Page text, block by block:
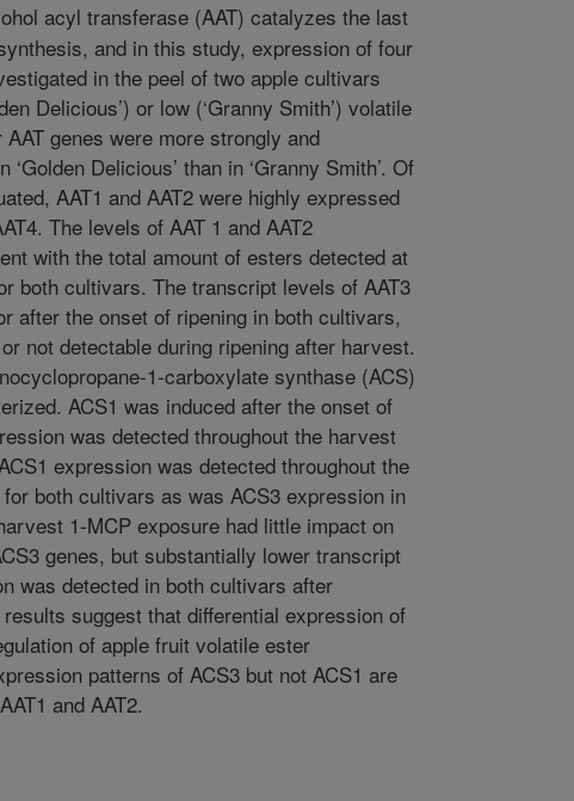
acyl transferase (AAT) catalyzes the last
and in this study, expression of four
in the peel of two apple cultivars
Delicious’) or low (‘Granny Smith’) volatile
genes were more strongly and
Delicious’ than in ‘Granny Smith’. Of
AAT1 and AAT2 were highly expressed
The levels of AAT 1 and AAT2
with the total amount of esters detected at
both cultivars. The transcript levels of AAT3
after the onset of ripening in both cultivars,
not detectable during ripening after harvest.
1-carboxylate synthase (ACS)
ACS1 was induced after the onset of
was detected throughout the harvest
expression was detected throughout the
both cultivars as was ACS3 expression in
1-MCP exposure had little impact on
genes, but substantially lower transcript
was detected in both cultivars after
suggest that differential expression of
of apple fruit volatile ester
patterns of ACS3 but not ACS1 are
and AAT2.